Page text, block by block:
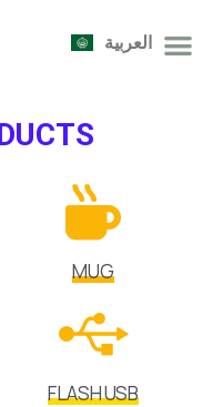
العربية
MUG
FLASH USB